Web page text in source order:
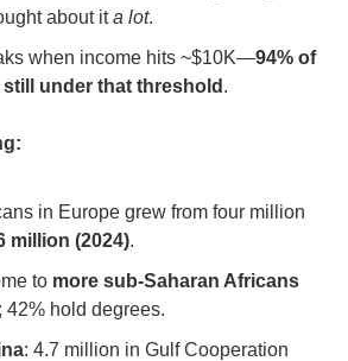
about it a lot.
when income hits ~$10K—94% of
under that threshold .
in Europe grew from four million
million (2024).
to more sub-Saharan Africans
; 42% hold degrees.
: 4.7 million in Gulf Cooperation